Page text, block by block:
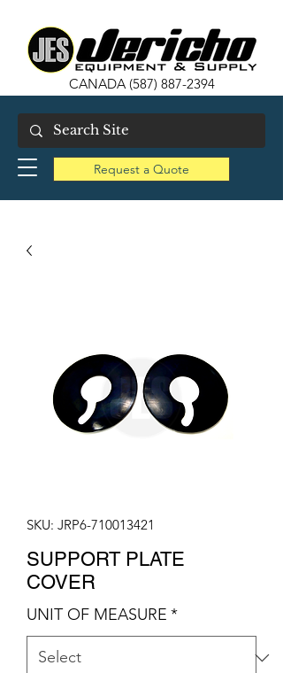
CANADA (587) 887-2394
Request a Quote
SKU: JRP6-710013421
SUPPORT PLATE
COVER
UNIT OF MEASURE *